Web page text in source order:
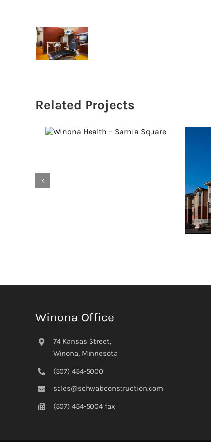
Related Projects
Winona Health –
Winona Office
74 Kansas Street,
Winona, Minnesota
(507) 454-5000
sales@schwabconstruction.com
(507) 454-5004 fax